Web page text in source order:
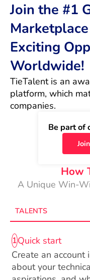
Join the #1
Exciting
Worldwide!
TieTalent is an
platform, which
companies.
Be part of
How
A Unique Win-
TALENTS
1Quick start
Create an account
about your